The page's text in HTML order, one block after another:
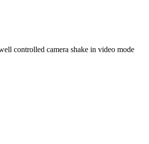
controlled camera shake in video mode